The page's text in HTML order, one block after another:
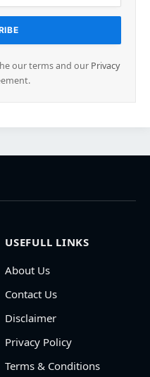
our terms and our Privacy
USEFULL LINKS
About Us
Contact Us
Disclaimer
Privacy Policy
Terms & Conditions